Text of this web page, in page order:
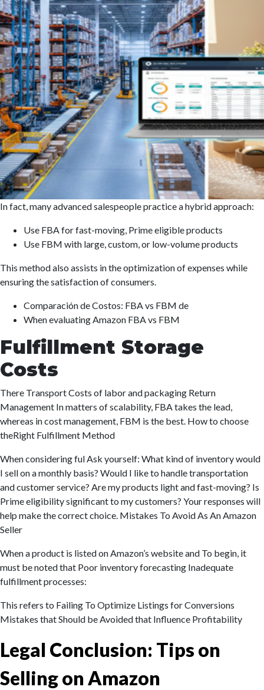
In fact, many advanced salespeople practice a hybrid approach:
Use FBA for fast-moving, Prime eligible products
Use FBM with large, custom, or low-volume products
This method also assists in the optimization of expenses while
ensuring the satisfaction of consumers.
Comparación de Costos: FBA vs FBM de
When evaluating Amazon FBA vs FBM
Fulfillment Storage
Costs
There Transport Costs of labor and packaging Return
Management In matters of scalability, FBA takes the lead,
whereas in cost management, FBM is the best. How to choose
theRight Fulfillment Method
When considering ful Ask yourself: What kind of inventory would
I sell on a monthly basis? Would I like to handle transportation
and customer service? Are my products light and fast-moving? Is
Prime eligibility significant to my customers? Your responses will
help make the correct choice. Mistakes To Avoid As An Amazon
Seller
When a product is listed on Amazon’s website and To begin, it
must be noted that Poor inventory forecasting Inadequate
fulfillment processes:
This refers to Failing To Optimize Listings for Conversions
Mistakes that Should be Avoided that Influence Profitability
Legal Conclusion: Tips on
Selling on Amazon